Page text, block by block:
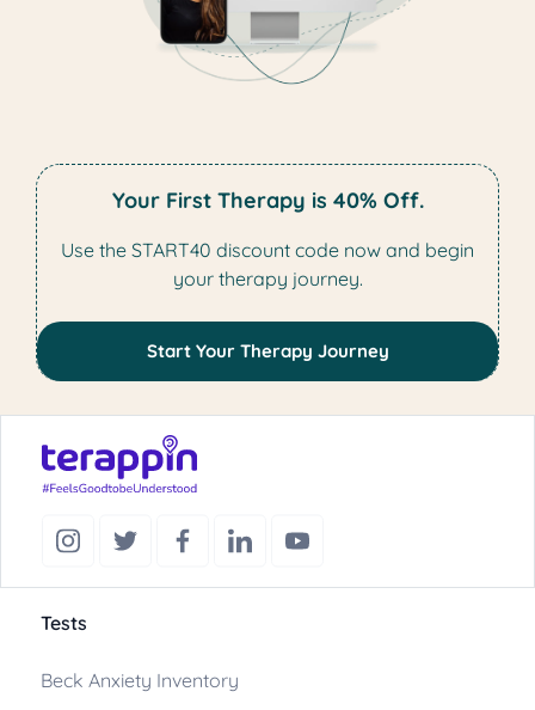
Your First Therapy is 40% Off.
Use the START40 discount code now and begin
your therapy journey.
Start Your Therapy Journey
Tests
Beck Anxiety Inventory